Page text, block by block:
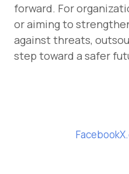
forward. For
or aiming to
against threats,
step toward a safer
Facebook